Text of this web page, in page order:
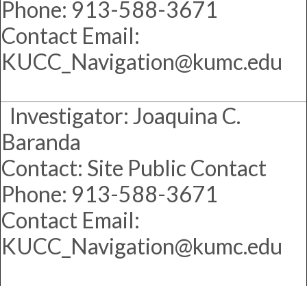
Phone: 913-588-3671
Contact Email:
KUCC_Navigation@kumc.edu
Investigator: Joaquina C.
Baranda
Contact: Site Public Contact
Phone: 913-588-3671
Contact Email:
KUCC_Navigation@kumc.edu